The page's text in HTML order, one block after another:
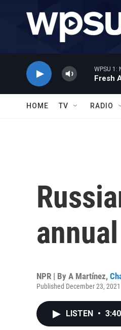
WPSU 1:
Fresh
HOME TV RADIO
NPR | By A Martínez,
Published December 23,
LISTEN • 3:40